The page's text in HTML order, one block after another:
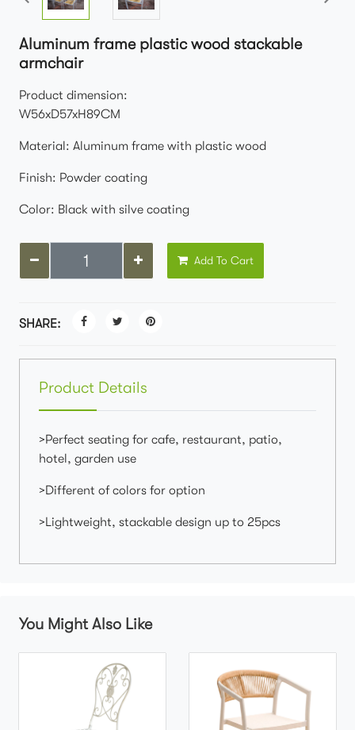
Aluminum frame plastic wood stackable
armchair
Product dimension:
W56xD57xH89CM
Material: Aluminum frame with plastic wood
Finish: Powder coating
Color: Black with silve coating
Add To Cart
SHARE:
Product Details
>Perfect seating for cafe, restaurant, patio,
hotel, garden use
>Different of colors for option
>Lightweight, stackable design up to 25pcs
You Might Also Like